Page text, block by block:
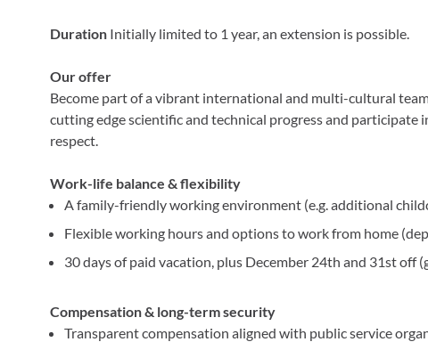
Duration Initially limited to 1 year, an extension is possible.
Our offer
Become part of a vibrant international and multi-cultural
cutting edge scientific and technical progress and
respect.
Work-life balance & flexibility
A family-friendly working environment (e.g. additional
Flexible working hours and options to work from home
30 days of paid vacation, plus December 24th and 31st off
Compensation & long-term security
Transparent compensation aligned with public service